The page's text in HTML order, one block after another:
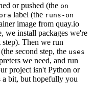
or pushed (the on
label (the runs-on
image from quay.io
we install packages we're
Then we run
second step, the uses
we need, and run
project isn't Python or
a bit, but hopefully you